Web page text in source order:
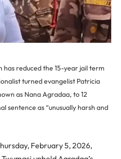
has reduced the 15-year jail term
turned evangelist Patricia
as Nana Agradaa, to 12
sentence as “unusually harsh and
February 5, 2026,